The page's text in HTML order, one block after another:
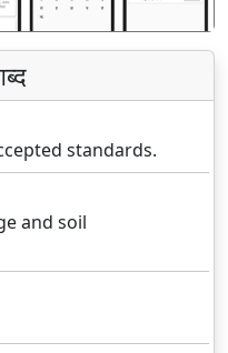
standards.
and soil